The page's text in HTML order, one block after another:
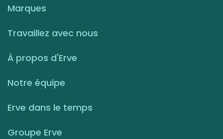
Marques
Travaillez avec nous
À propos d'Erve
Notre équipe
Erve dans le temps
Groupe Erve